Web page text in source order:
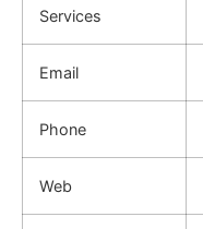
Services
Email
Phone
Web